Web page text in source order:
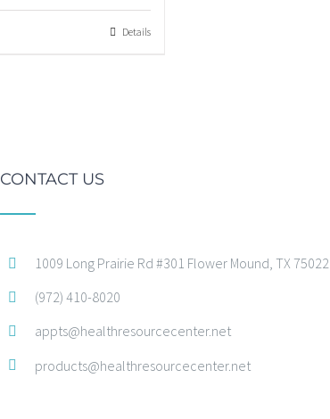
Details
CONTACT US
1009 Long Prairie Rd #301 Flower Mound, TX 75022
(972) 410-8020
appts@healthresourcecenter.net
products@healthresourcecenter.net